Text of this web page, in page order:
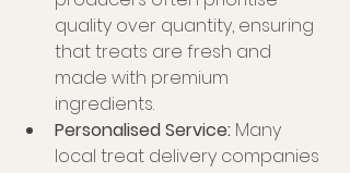
quality over quantity, ensuring
that treats are fresh and
made with premium
ingredients.
Personalised Service: Many
local treat delivery companies